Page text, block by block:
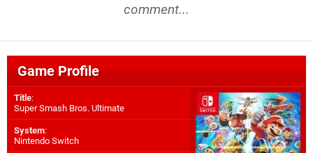
comment...
Game Profile
Title:
Super Smash Bros. Ultimate
System:
Nintendo Switch